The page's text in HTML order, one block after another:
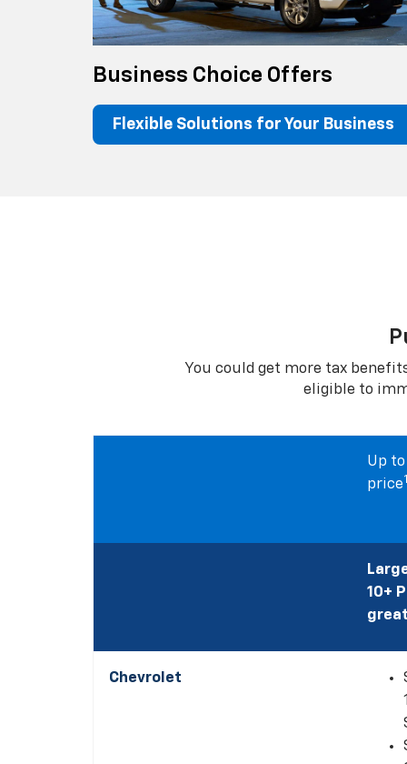
Business Choice Offers
Flexible Solutions for Your Business
You could get more tax
eligible to
Up
price
10+
Chevrolet